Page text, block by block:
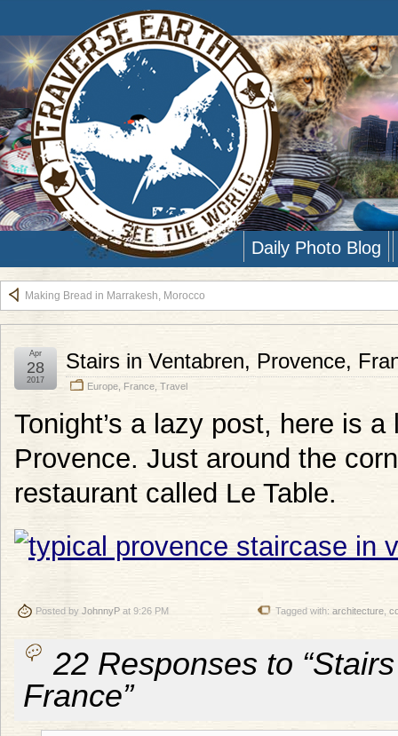
Daily Photo Blog
Making Bread in Marrakesh, Morocco
Stairs in Ventabren, Provence,
Europe France Travel
Apr
28
2017
Tonight’s a lazy post, here is
Provence. Just around the
restaurant called Le Table.
Posted by JohnnyP at 9:26 PM Tagged with: architecture
22 Responses to
France”